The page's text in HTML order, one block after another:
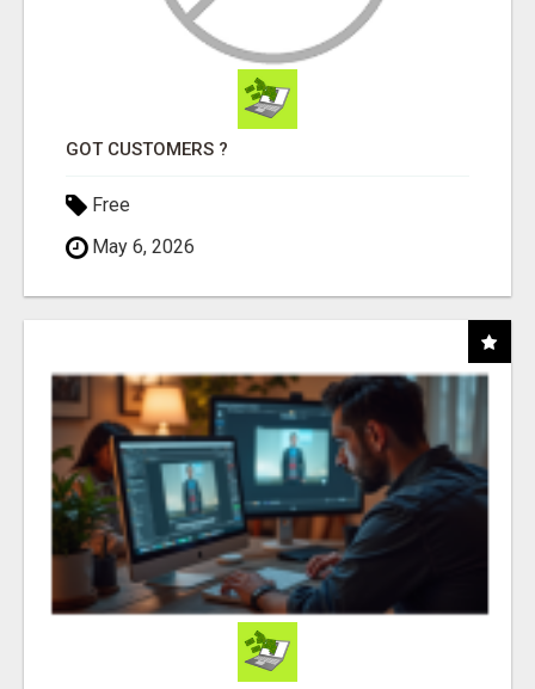
GOT CUSTOMERS ?
Free
May 6, 2026